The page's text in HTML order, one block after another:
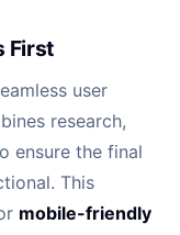
First
user
research,
ensure the final
This
mobile-friendly